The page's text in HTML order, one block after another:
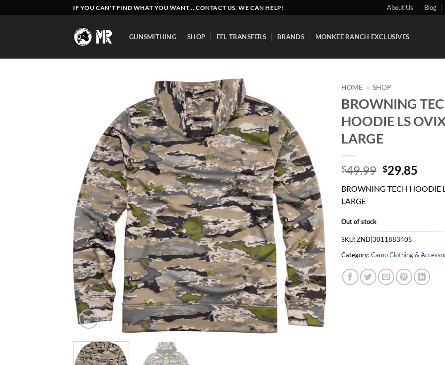
to
IF YOU CAN'T FIND WHAT YOU WANT... CONTACT US, WE CAN HELP! About Us Blog
GUNSMITHING SHOP FFL TRANSFERS BRANDS MONKEE RANCH EXCLUSIVES
HOME » SHOP
BROWNING
HOODIE LS
LARGE
$49.99 Original
was:
$29.85
is:
BROWNING TECH HOODIE
LARGE
Out of stock
SKU:ZND|3011883405
Category:Camo Clothing &